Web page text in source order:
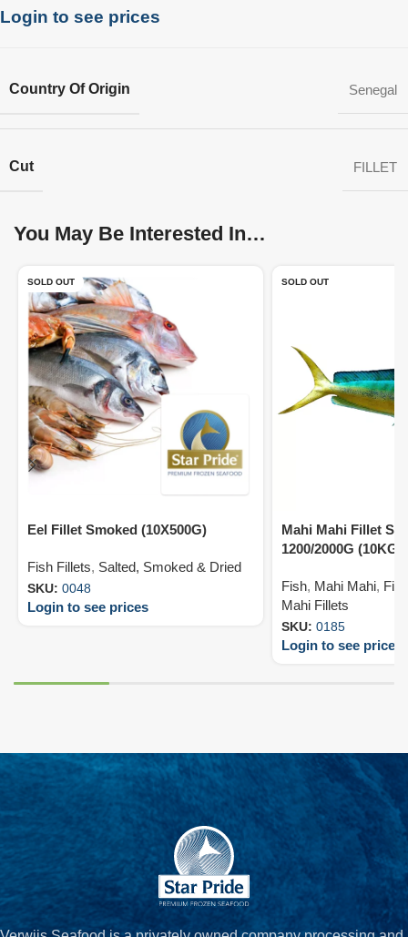
Login to see prices
Country Of Origin Senegal
Cut FILLET
You May Be Interested In…
SOLD OUT
Eel Fillet Smoked (10X500G)
Fish Fillets, Salted, Smoked & Dried
SKU: 0048
Login to see prices
SOLD OUT
Mahi Mahi Fillet
1200/2000G (10KG)
Fish, Mahi Mahi,
Mahi Fillets
SKU: 0185
Login to see prices